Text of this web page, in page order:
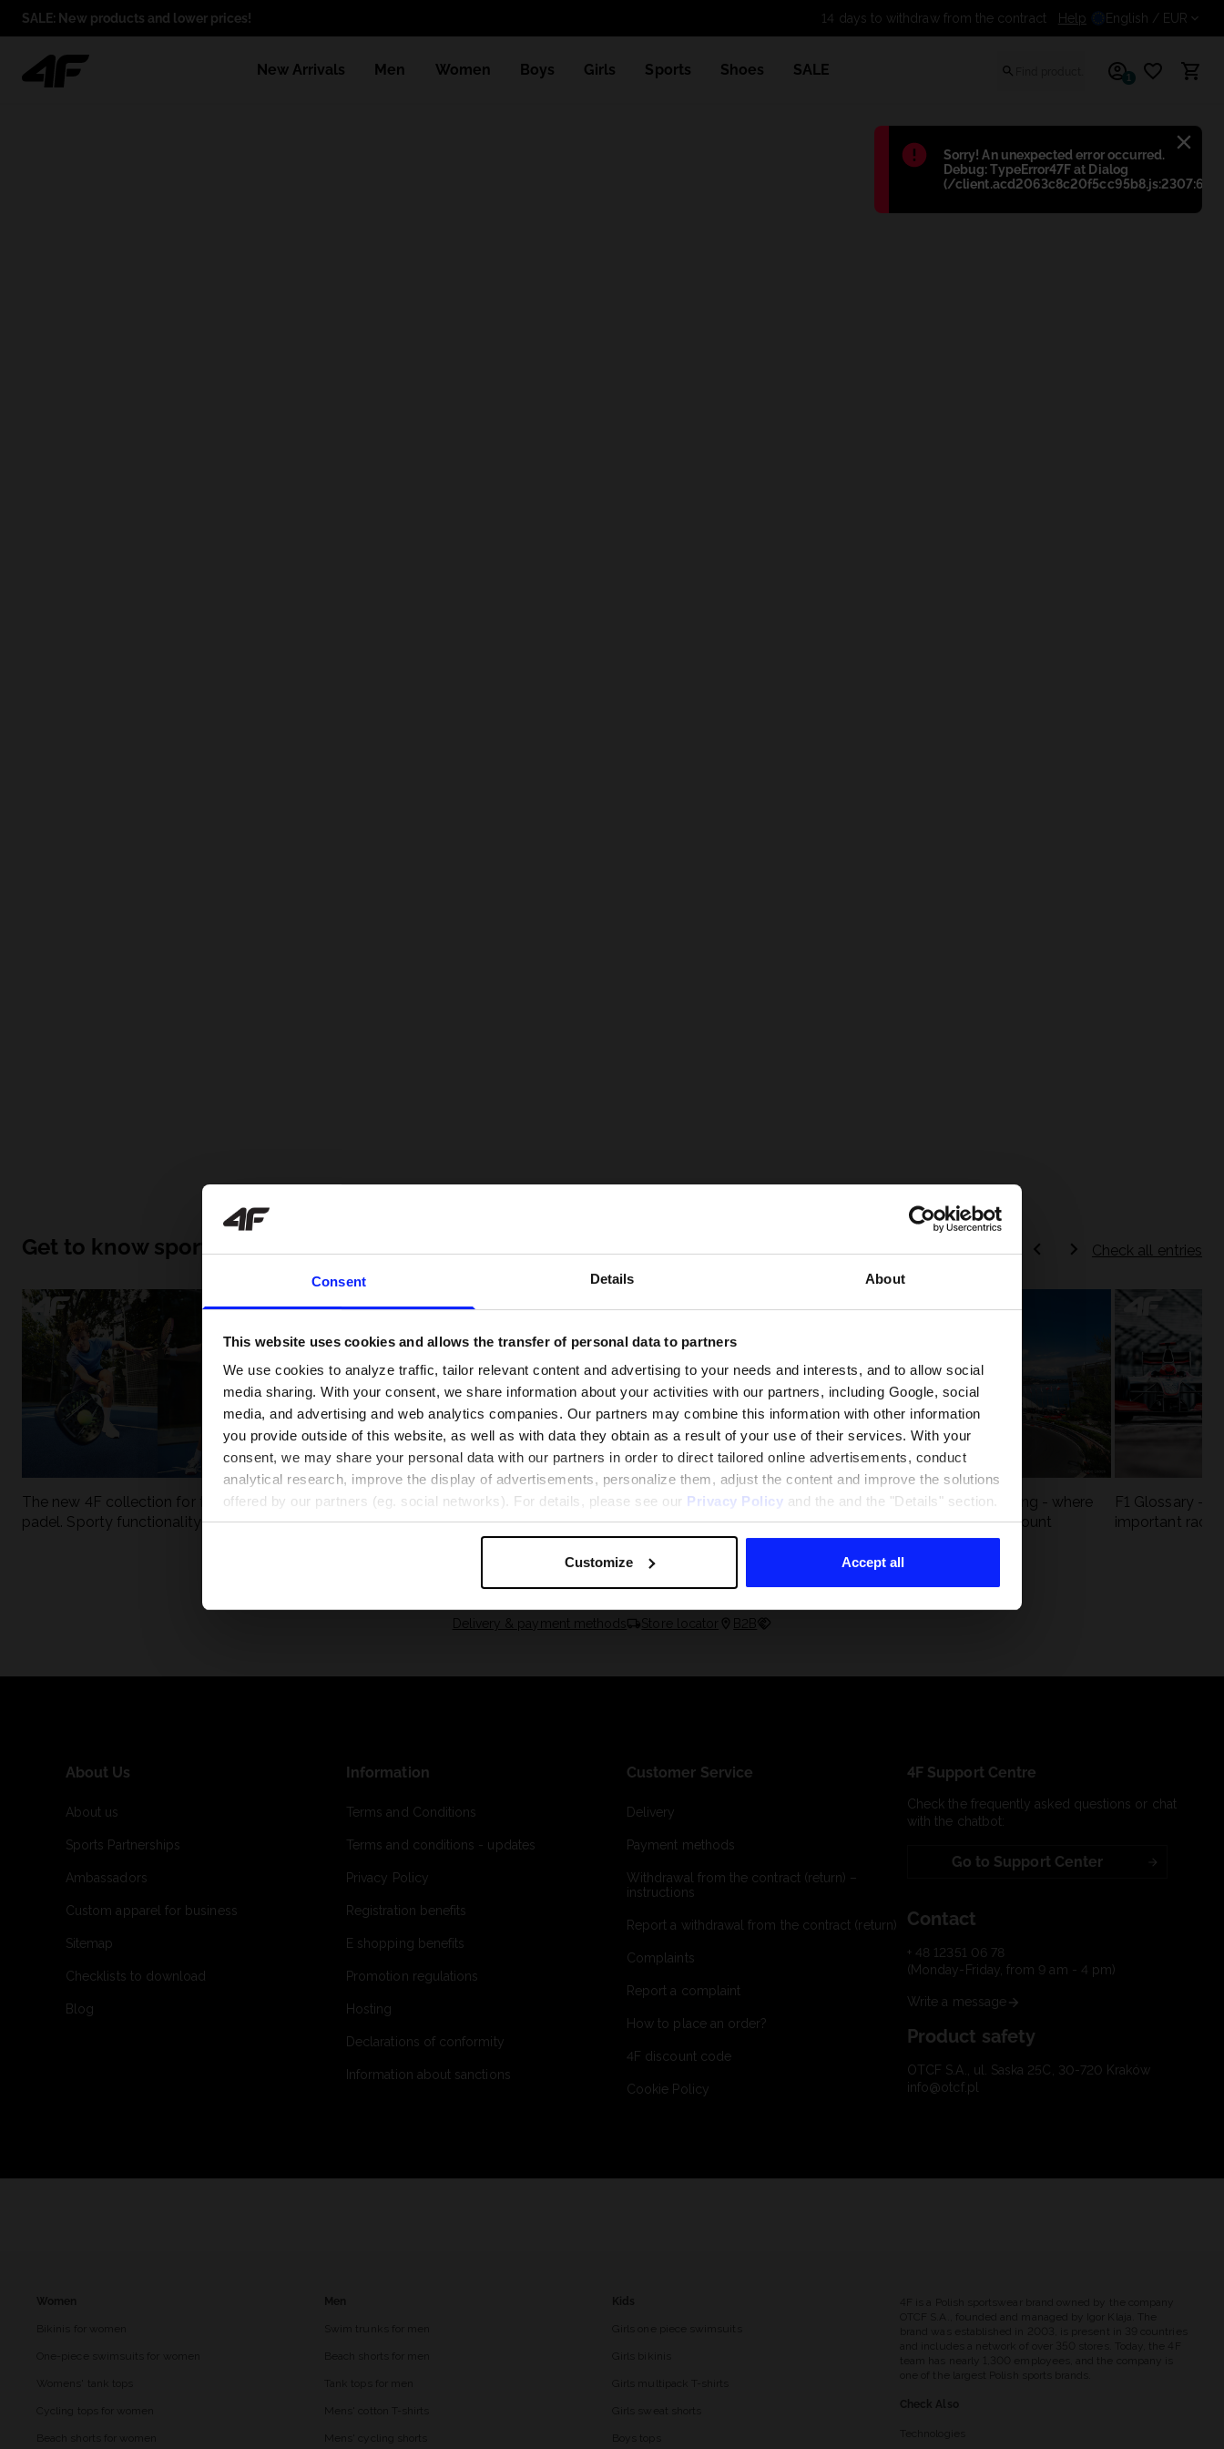
Consent Details About
This website uses cookies and allows the transfer of personal data to partners
We use cookies to analyze traffic, tailor relevant content and advertising to your needs and interests, and to allow social
media sharing. With your consent, we share information about your activities with our partners, including Google, social
media, and advertising and web analytics companies. Our partners may combine this information with other information
you provide outside of this website, as well as with data they obtain as a result of your use of their services. With your
consent, we may share your personal data with our partners in order to direct tailored online advertisements, conduct
analytical research, improve the display of advertisements, personalize them, adjust the content and improve the solutions
offered by our partners (eg. social networks). For details, please see our Privacy Policy and the and the "Details" section.
Customize Accept all
Błąd:
Sorry! An unexpected error occurred.
Debug: TypeError47F at Dialog
(/client.acd2063c8c20f5cc95b8.js:2307:698)
SALE: New products and lower prices! 14 days to withdraw from the contract
Help English / EUR
New Arrivals Men Women Boys Girls Sports Shoes SALE 1
Get to know sport inside out Check all entries
The new 4F collection for tennis and
padel. Sporty functionality meets
UFC - What is it and what are the
weight classes? The complete guide
The most popular motor sports - check
out what excites speed fans the most
F1 tracks that are unforgiving - where
precision and experience count
F1 Glossary -
important
Delivery & payment methods Store locator B2B
About Us
About us
Sports Partnerships
Ambassadors
Custom apparel for business
Sitemap
Checklists to download
Blog
Information
Terms and Conditions
Terms and conditions - updates
Privacy Policy
Registration benefits
E shopping benefits
Promotion regulations
Hosting
Declarations of conformity
Information about sanctions
Customer Service
Delivery
Payment methods
Withdrawal from the contract (return) –
instructions
Report a withdrawal from the contract (return)
Complaints
Report a complaint
How to place an order?
4F discount code
Cookie Policy
4F Support Centre
Check the frequently asked questions or chat
with the chatbot:
Go to Support Center
Contact
+ 48 12351 06 78
(Monday-Friday, from 9 am - 4 pm)
Write a message
Product safety
OTCF S.A., ul. Saska 25C, 30-720 Kraków
info@otcf.pl